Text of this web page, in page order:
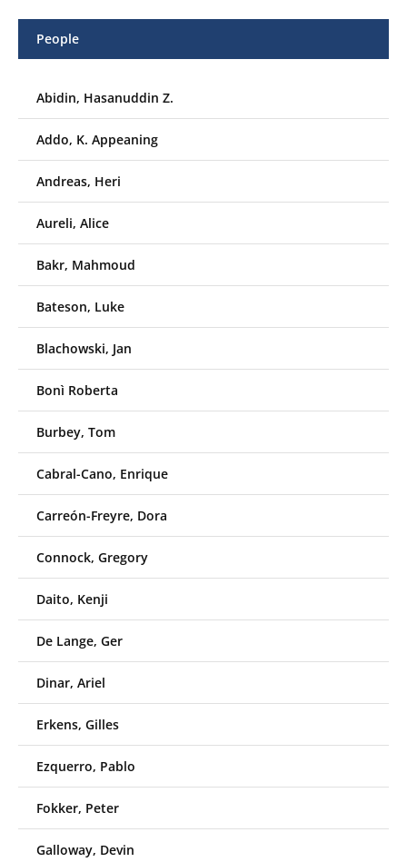
People
Abidin, Hasanuddin Z.
Addo, K. Appeaning
Andreas, Heri
Aureli, Alice
Bakr, Mahmoud
Bateson, Luke
Blachowski, Jan
Bonì Roberta
Burbey, Tom
Cabral-Cano, Enrique
Carreón-Freyre, Dora
Connock, Gregory
Daito, Kenji
De Lange, Ger
Dinar, Ariel
Erkens, Gilles
Ezquerro, Pablo
Fokker, Peter
Galloway, Devin